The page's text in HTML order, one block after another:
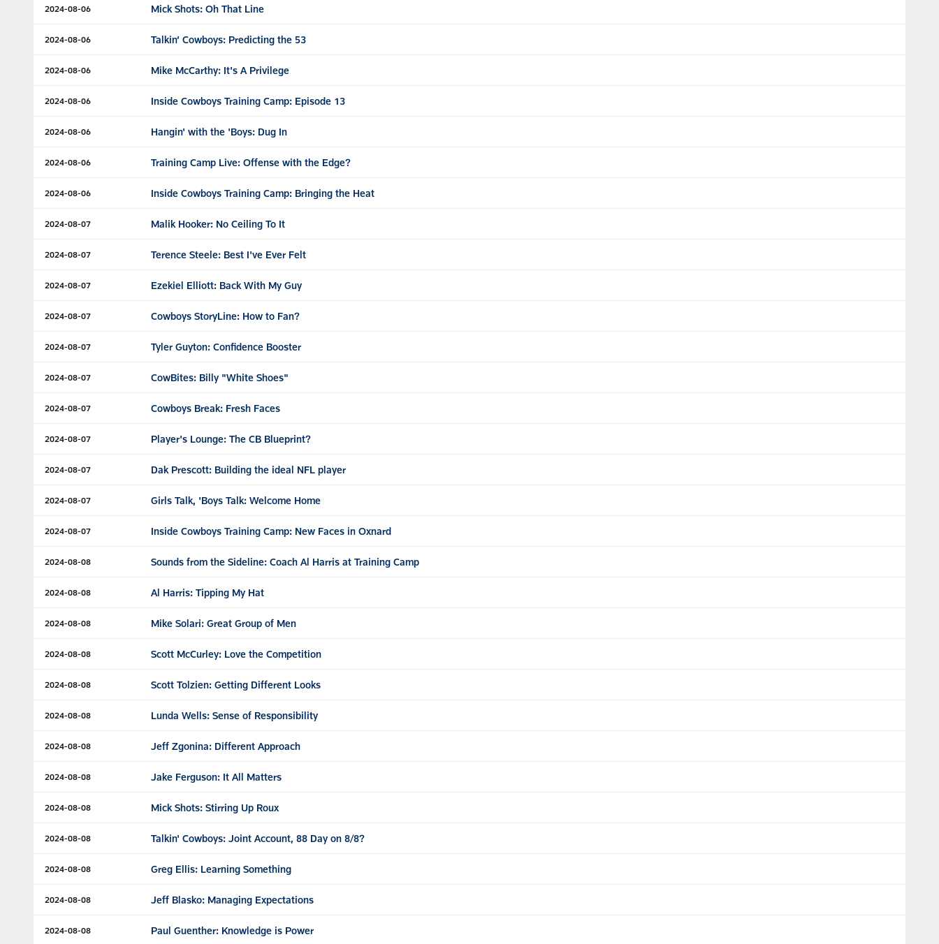
2024-08-06 Mick Shots: Oh That Line
2024-08-06 Talkin’ Cowboys: Predicting the 53
2024-08-06 Mike McCarthy: It's A Privilege
2024-08-06 Inside Cowboys Training Camp: Episode 13
2024-08-06 Hangin' with the 'Boys: Dug In
2024-08-06 Training Camp Live: Offense with the Edge?
2024-08-06 Inside Cowboys Training Camp: Bringing the Heat
2024-08-07 Malik Hooker: No Ceiling To It
2024-08-07 Terence Steele: Best I've Ever Felt
2024-08-07 Ezekiel Elliott: Back With My Guy
2024-08-07 Cowboys StoryLine: How to Fan?
2024-08-07 Tyler Guyton: Confidence Booster
2024-08-07 CowBites: Billy "White Shoes"
2024-08-07 Cowboys Break: Fresh Faces
2024-08-07 Player's Lounge: The CB Blueprint?
2024-08-07 Dak Prescott: Building the ideal NFL player
2024-08-07 Girls Talk, 'Boys Talk: Welcome Home
2024-08-07 Inside Cowboys Training Camp: New Faces in Oxnard
2024-08-08 Sounds from the Sideline: Coach Al Harris at Training Camp
2024-08-08 Al Harris: Tipping My Hat
2024-08-08 Mike Solari: Great Group of Men
2024-08-08 Scott McCurley: Love the Competition
2024-08-08 Scott Tolzien: Getting Different Looks
2024-08-08 Lunda Wells: Sense of Responsibility
2024-08-08 Jeff Zgonina: Different Approach
2024-08-08 Jake Ferguson: It All Matters
2024-08-08 Mick Shots: Stirring Up Roux
2024-08-08 Talkin' Cowboys: Joint Account, 88 Day on 8/8?
2024-08-08 Greg Ellis: Learning Something
2024-08-08 Jeff Blasko: Managing Expectations
2024-08-08 Paul Guenther: Knowledge is Power